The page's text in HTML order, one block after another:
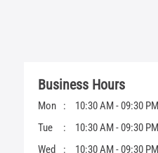
Business Hours
Mon
10:30 AM - 09:30 PM
Tue
10:30 AM - 09:30 PM
Wed
10:30 AM - 09:30 PM